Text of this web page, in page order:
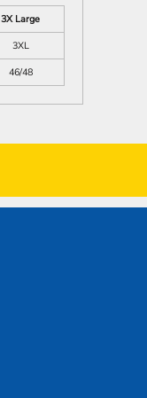
3X Large
3XL
46/48